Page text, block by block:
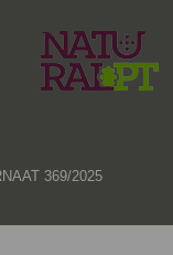
369/2025